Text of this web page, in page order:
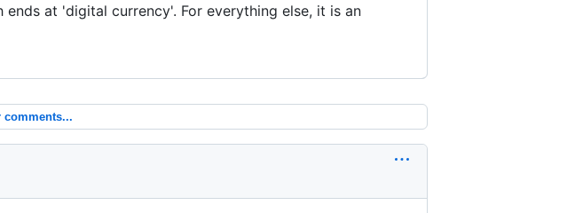
at 'digital currency'. For everything else, it is an
comments...